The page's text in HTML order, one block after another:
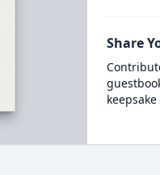
Share
keepsake